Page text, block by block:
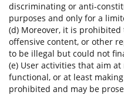
discriminating or anti-
purposes and only for a
(d) Moreover, it is prohibited
offensive content, or other
to be illegal but could not
(e) User activities that aim
functional, or at least
prohibited and may be